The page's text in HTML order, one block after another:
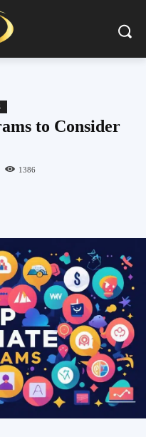
to Consider
1386